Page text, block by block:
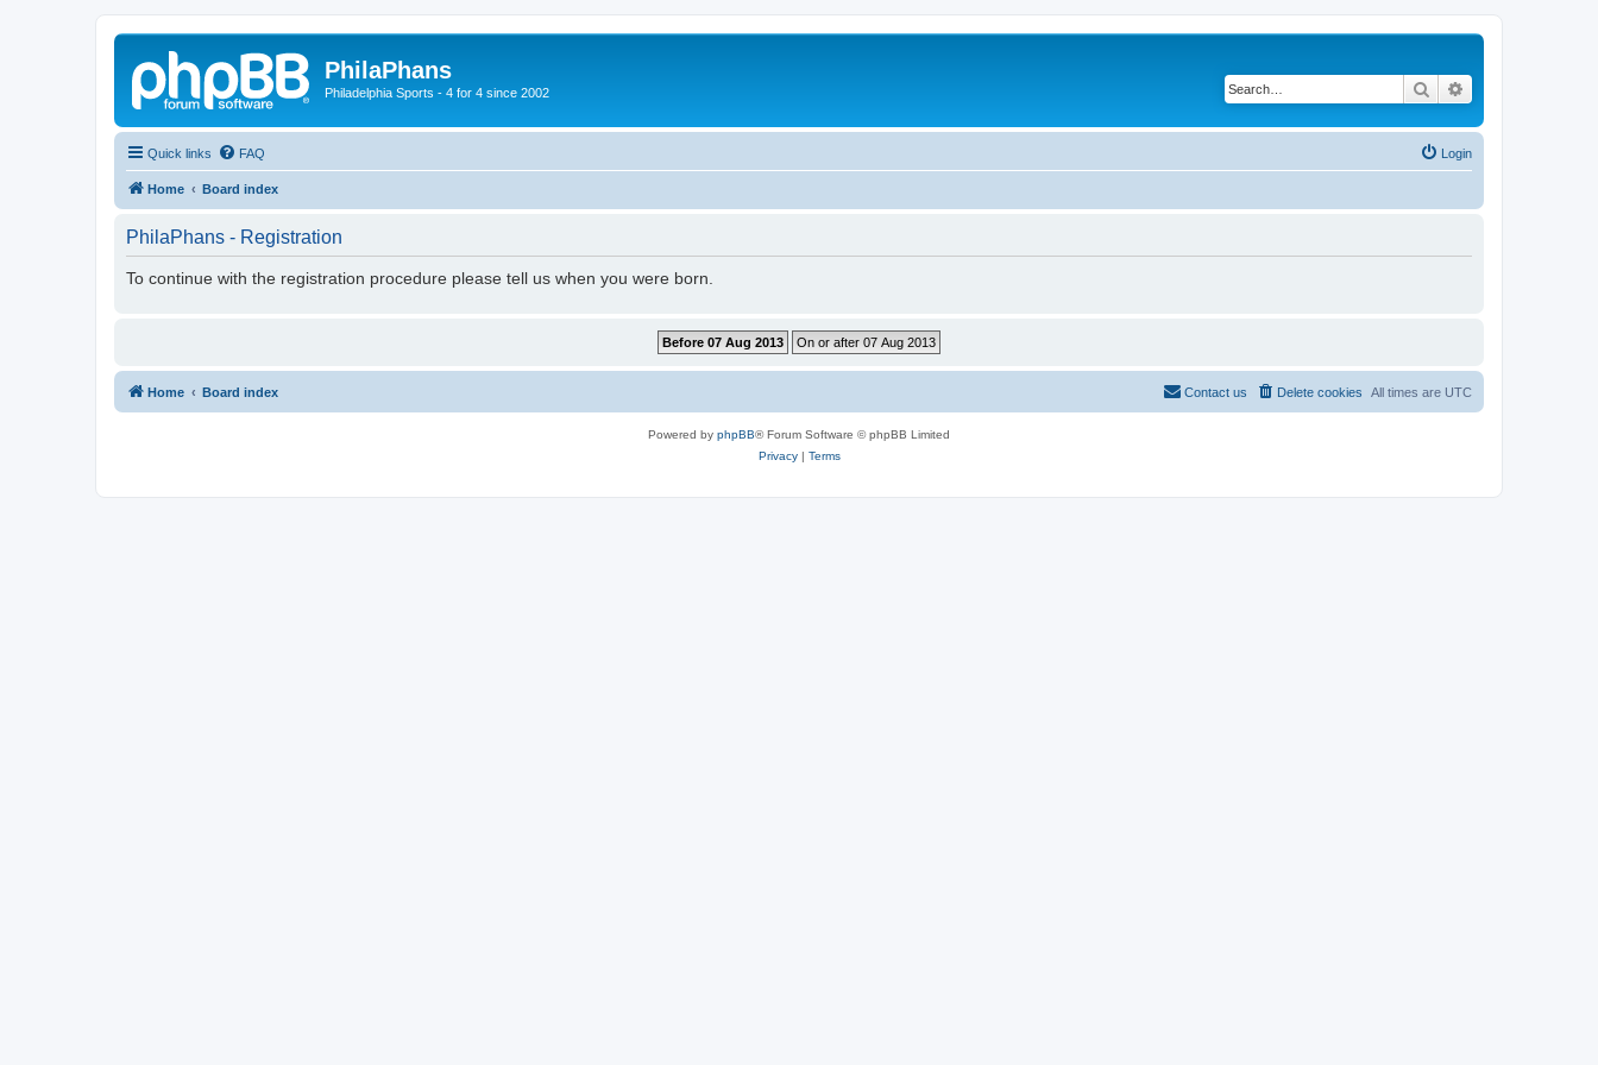
PhilaPhans
Philadelphia Sports - 4 for 4 since 2002 Search
Quick links FAQ Login
Home Board index
PhilaPhans - Registration
To continue with the registration procedure please tell us when you were born.
Home Board index All times are UTC
Delete cookies
Contact us
Powered by phpBB® Forum Software © phpBB Limited
Privacy| Terms